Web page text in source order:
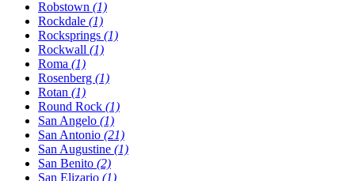
Robstown (1)
Rockdale (1)
Rocksprings (1)
Rockwall (1)
Roma (1)
Rosenberg (1)
Rotan (1)
Round Rock (1)
San Angelo (1)
San Antonio (21)
San Augustine (1)
San Benito (2)
San Elizario (1)